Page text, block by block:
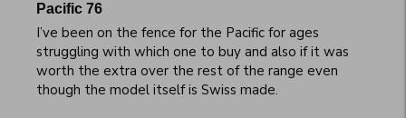
Pacific 76
I’ve been on the fence for the Pacific for ages
struggling with which one to buy and also if it was
worth the extra over the rest of the range even
though the model itself is Swiss made.